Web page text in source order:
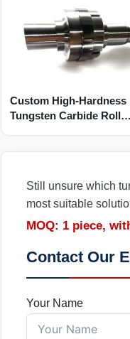
Custom High-Hardness
Tungsten Carbide Roll
Still unsure which
most suitable
MOQ: 1 piece,
Contact Our
Your Name